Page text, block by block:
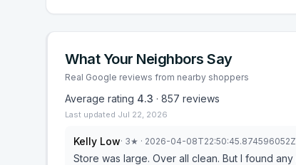
What Your Neighbors Say
Real Google reviews from nearby shoppers
Average rating 4.3 · 857 reviews
Last updated Jul 22, 2026
Kelly Low· 3★ · 2026-04-08T22:50:45.874596052Z
Store was large. Over all clean. But I found any more Ollie's prices are just in line switch other big box stores. I